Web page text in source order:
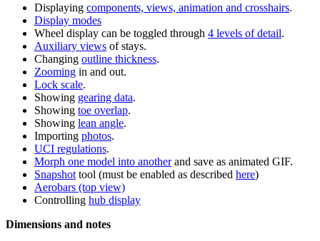
Displaying components, views, animation and crosshairs.
Display modes
Wheel display can be toggled through 4 levels of detail.
Auxiliary views of stays.
Changing outline thickness.
Zooming in and out.
Lock scale.
Showing gearing data.
Showing toe overlap.
Showing lean angle.
Importing photos.
UCI regulations.
Morph one model into anotherand save as animated GIF.
Snapshot tool (must be enabled as described here)
Aerobars (top view)
Controlling hub display
Dimensions and notes